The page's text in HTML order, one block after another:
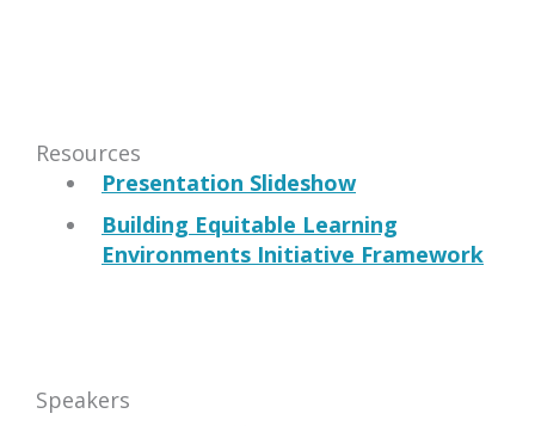
Resources
Presentation Slideshow
Building Equitable Learning
Environments Initiative Framework
Speakers